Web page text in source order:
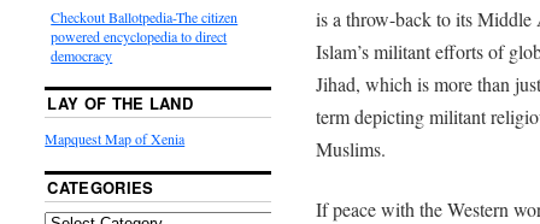
is a throw-back to its Middle
Islam’s militant efforts of
Jihad, which is more than
term depicting militant
Muslims.
If peace with the Western
Checkout Ballotpedia-The citizen
powered encyclopedia to direct
democracy
LAY OF THE LAND
Mapquest Map of Xenia
CATEGORIES